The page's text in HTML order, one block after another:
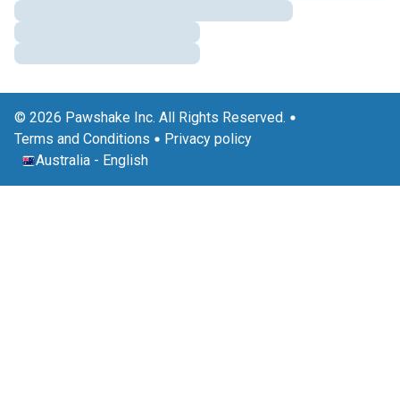
© 2026 Pawshake Inc. All Rights Reserved.
Terms and Conditions
Privacy policy
Australia - English